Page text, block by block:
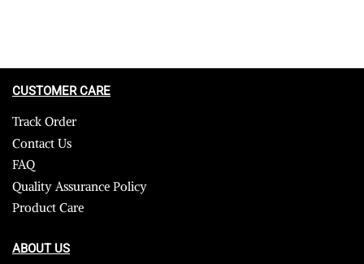
CUSTOMER CARE
Track Order
Contact Us
FAQ
Quality Assurance Policy
Product Care
ABOUT US